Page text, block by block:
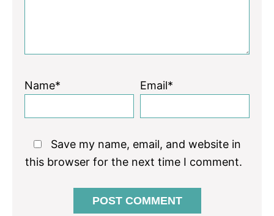
Name* Email*
Save my name, email, and website in
this browser for the next time I comment.